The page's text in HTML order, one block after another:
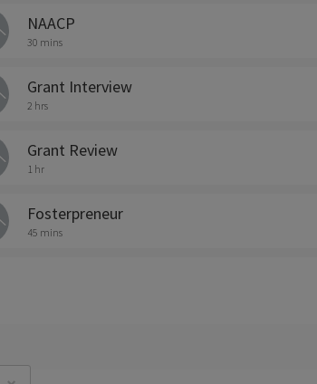
NAACP
30 mins
Grant Interview
2 hrs
Grant Review
1 hr
Fosterpreneur
45 mins